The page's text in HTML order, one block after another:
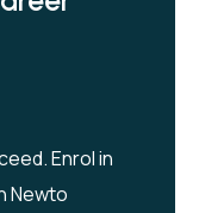
Enrol in
Newto